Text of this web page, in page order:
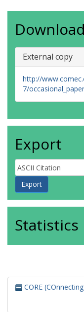
Download
External copy
http://
7/
Export
Statistics
CORE